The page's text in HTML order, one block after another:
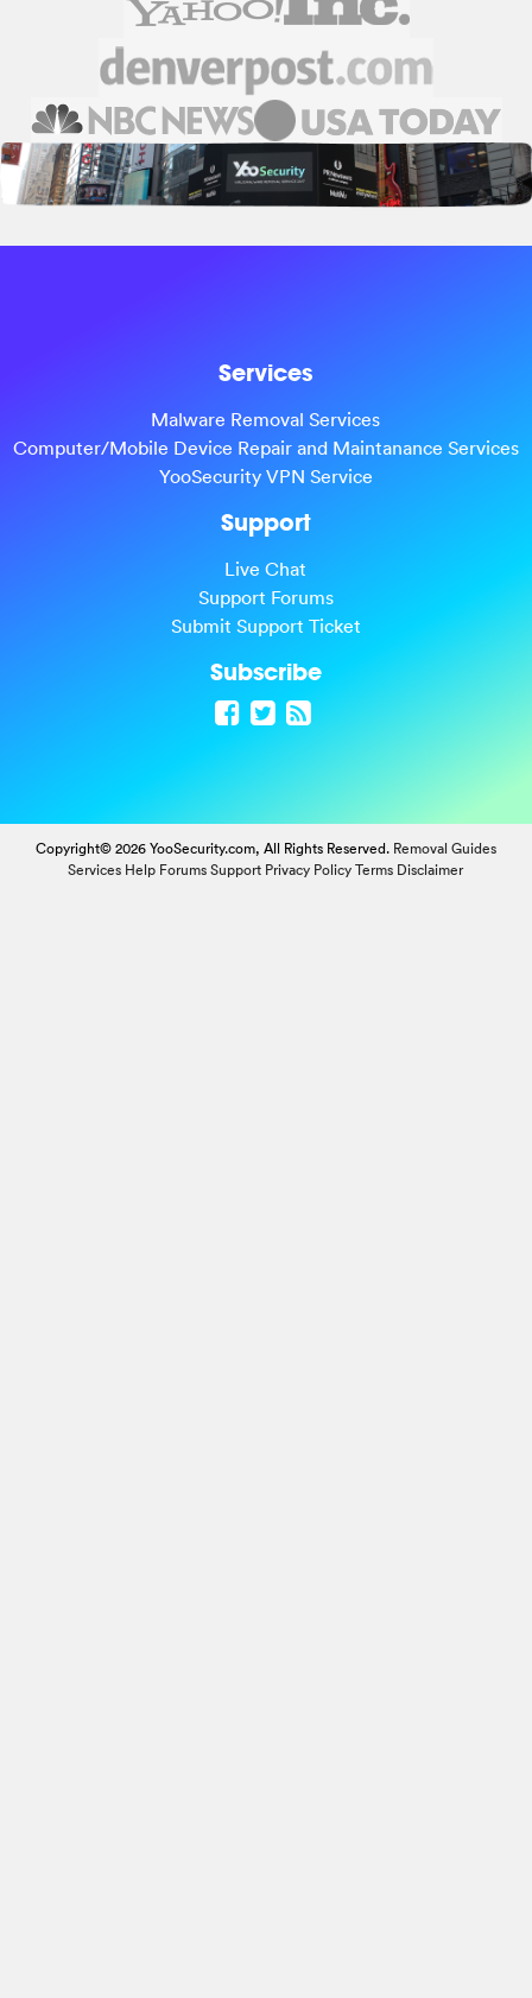
Services
Malware Removal Services
Computer/Mobile Device Repair and Maintanance Services
YooSecurity VPN Service
Support
Live Chat
Support Forums
Submit Support Ticket
Subscribe
Copyright© 2026 YooSecurity.com, All Rights Reserved. Removal Guides
Services Help Forums Support Privacy Policy Terms Disclaimer